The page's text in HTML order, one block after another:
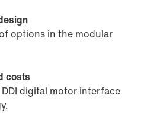
options in the modular
costs
digital motor interface